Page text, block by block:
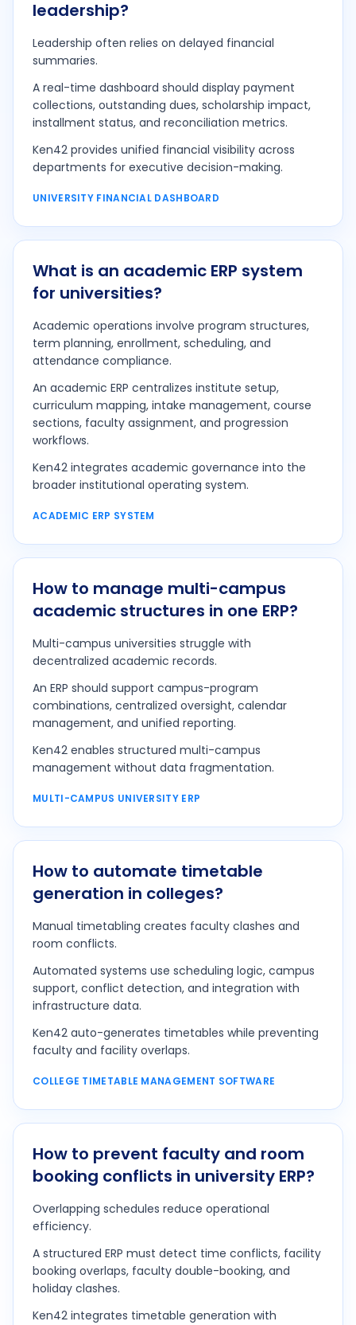
leadership?
Leadership often relies on delayed financial
summaries.
A real-time dashboard should display payment
collections, outstanding dues, scholarship impact,
installment status, and reconciliation metrics.
Ken42 provides unified financial visibility across
departments for executive decision-making.
UNIVERSITY FINANCIAL DASHBOARD
What is an academic ERP system
for universities?
Academic operations involve program structures,
term planning, enrollment, scheduling, and
attendance compliance.
An academic ERP centralizes institute setup,
curriculum mapping, intake management, course
sections, faculty assignment, and progression
workflows.
Ken42 integrates academic governance into the
broader institutional operating system.
ACADEMIC ERP SYSTEM
How to manage multi-campus
academic structures in one ERP?
Multi-campus universities struggle with
decentralized academic records.
An ERP should support campus-program
combinations, centralized oversight, calendar
management, and unified reporting.
Ken42 enables structured multi-campus
management without data fragmentation.
MULTI-CAMPUS UNIVERSITY ERP
How to automate timetable
generation in colleges?
Manual timetabling creates faculty clashes and
room conflicts.
Automated systems use scheduling logic, campus
support, conflict detection, and integration with
infrastructure data.
Ken42 auto-generates timetables while preventing
faculty and facility overlaps.
COLLEGE TIMETABLE MANAGEMENT SOFTWARE
How to prevent faculty and room
booking conflicts in university ERP?
Overlapping schedules reduce operational
efficiency.
A structured ERP must detect time conflicts, facility
booking overlaps, faculty double-booking, and
holiday clashes.
Ken42 integrates timetable generation with